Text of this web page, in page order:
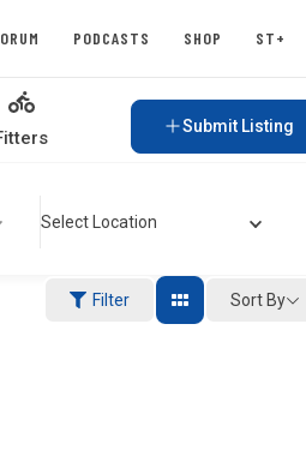
PODCASTS SHOP ST+
Submit Listing
Select Location
Filter Sort By